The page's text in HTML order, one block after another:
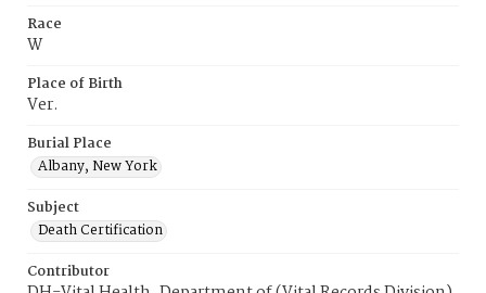
Race
W
Place of Birth
Ver.
Burial Place
Albany, New York
Subject
Death Certification
Contributor